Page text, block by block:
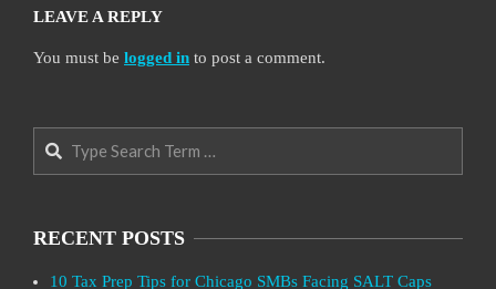
LEAVE A REPLY
You must be logged in to post a comment.
Search
RECENT POSTS
10 Tax Prep Tips for Chicago SMBs Facing SALT Caps